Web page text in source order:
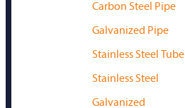
Carbon Steel Pipe
Galvanized Pipe
Stainless Steel Tube
Stainless Steel
Galvanized